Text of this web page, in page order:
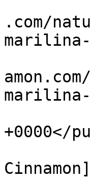
.com/
marilina-
+0000</